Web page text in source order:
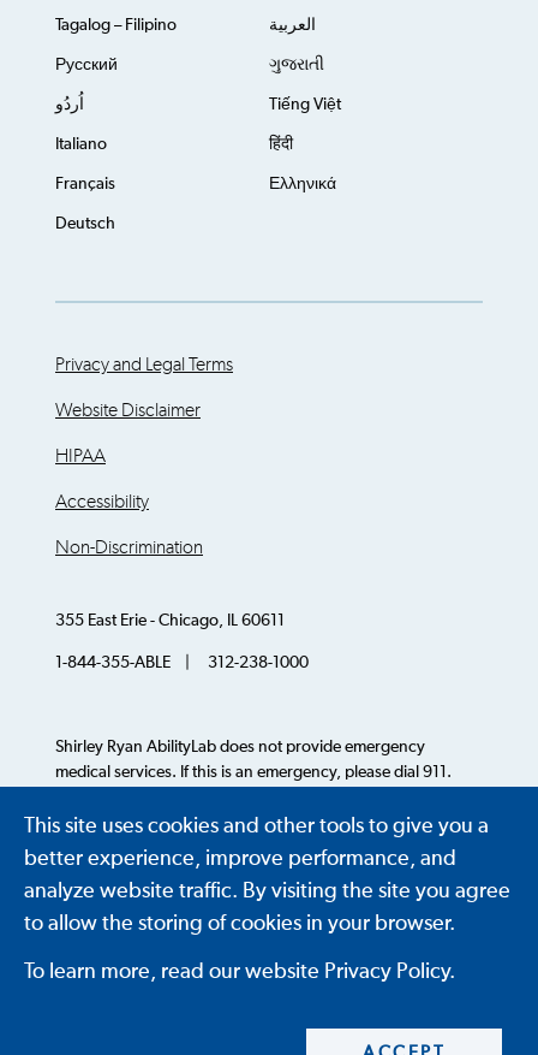
This site uses cookies and other tools to give you a
better experience, improve performance, and
analyze website traffic. By visiting the site you agree
to allow the storing of cookies in your browser.
To learn more, read our website Privacy Policy.
Tagalog – Filipino العربية
Русский ગુજરાતી
اُردُو Tiếng Việt
Italiano हिंदी
Français Ελληνικά
Deutsch
Privacy and Legal Terms
Website Disclaimer
HIPAA
Accessibility
Non-Discrimination
355 East Erie - Chicago, IL 60611
1-844-355-ABLE | 312-238-1000
Shirley Ryan AbilityLab does not provide emergency
medical services. If this is an emergency, please dial 911.